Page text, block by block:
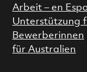
Arbeit – en
Unterstützung
Bewerberinnen
für Australien